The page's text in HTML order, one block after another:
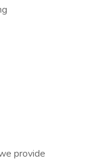
provide